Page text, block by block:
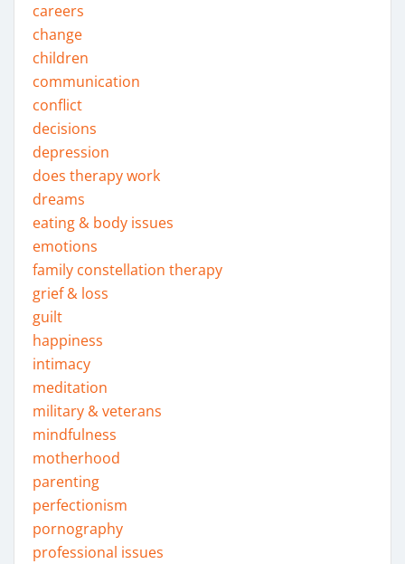
careers
change
children
communication
conflict
decisions
depression
does therapy work
dreams
eating & body issues
emotions
family constellation therapy
grief & loss
guilt
happiness
intimacy
meditation
military & veterans
mindfulness
motherhood
parenting
perfectionism
pornography
professional issues